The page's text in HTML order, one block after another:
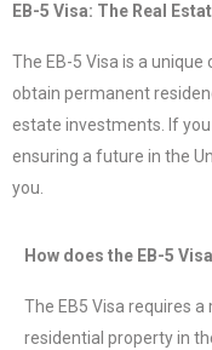
EB-5 Visa: The Real
The EB-5 Visa is a
obtain permanent
estate investments. If
ensuring a future in the
you.
How does the EB-5
The EB5 Visa requires
residential property in